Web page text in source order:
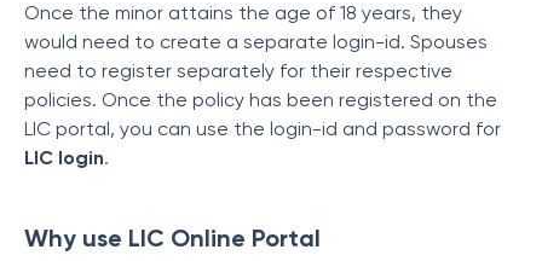
Once the minor attains the age of 18 years, they
would need to create a separate login-id. Spouses
need to register separately for their respective
policies. Once the policy has been registered on the
LIC portal, you can use the login-id and password for
LIC login.
Why use LIC Online Portal